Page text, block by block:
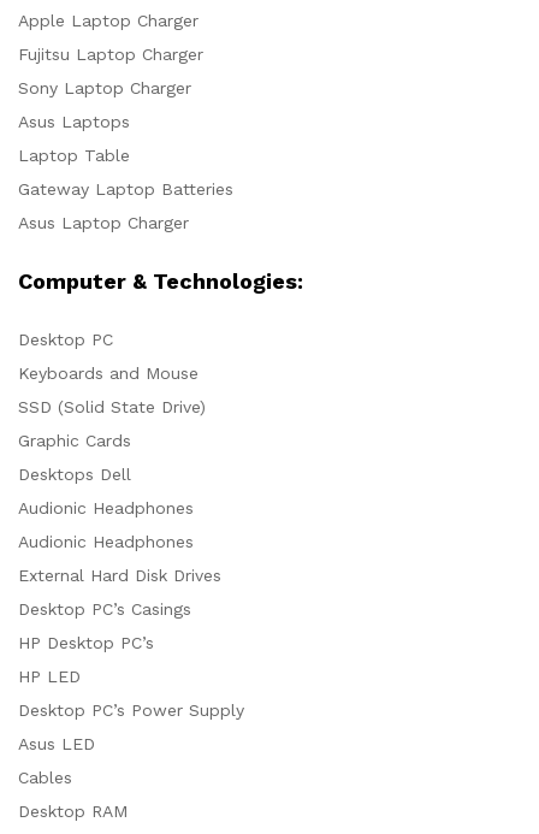
Apple Laptop Charger
Fujitsu Laptop Charger
Sony Laptop Charger
Asus Laptops
Laptop Table
Gateway Laptop Batteries
Asus Laptop Charger
Computer & Technologies:
Desktop PC
Keyboards and Mouse
SSD (Solid State Drive)
Graphic Cards
Desktops Dell
Audionic Headphones
Audionic Headphones
External Hard Disk Drives
Desktop PC’s Casings
HP Desktop PC’s
HP LED
Desktop PC’s Power Supply
Asus LED
Cables
Desktop RAM